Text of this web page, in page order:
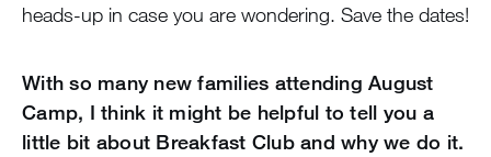
heads-up in case you are wondering. Save the dates!
With so many new families attending August
Camp, I think it might be helpful to tell you a
little bit about Breakfast Club and why we do it.